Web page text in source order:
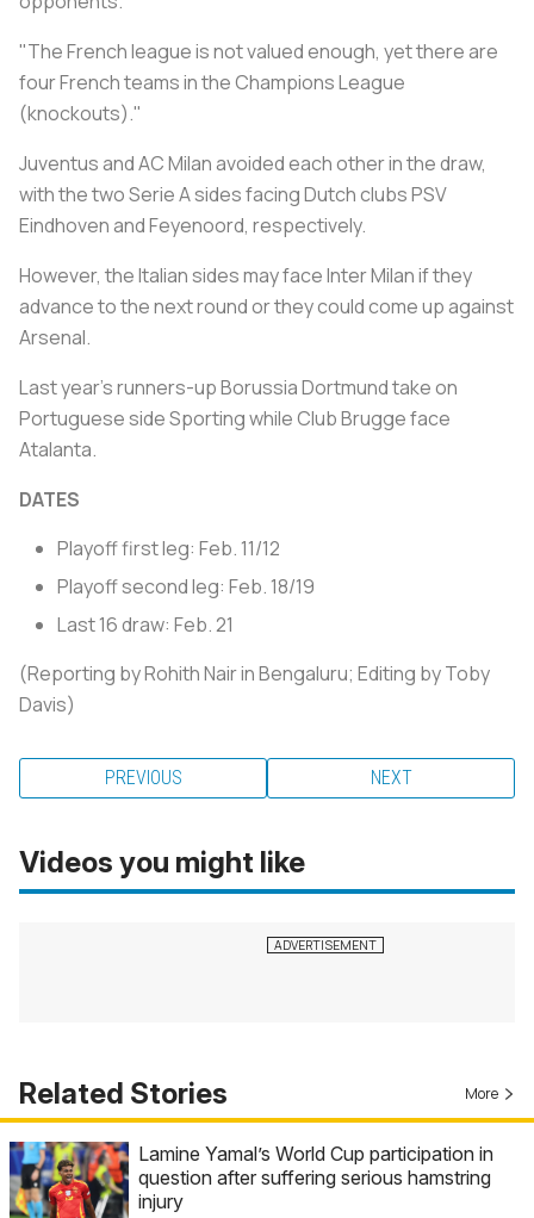
"The French league is not valued enough, yet there are
four French teams in the Champions League
(knockouts)."
Juventus and AC Milan avoided each other in the draw,
with the two Serie A sides facing Dutch clubs PSV
Eindhoven and Feyenoord, respectively.
However, the Italian sides may face Inter Milan if they
advance to the next round or they could come up against
Arsenal.
Last year's runners-up Borussia Dortmund take on
Portuguese side Sporting while Club Brugge face
Atalanta.
DATES
Playoff first leg: Feb. 11/12
Playoff second leg: Feb. 18/19
Last 16 draw: Feb. 21
(Reporting by Rohith Nair in Bengaluru; Editing by Toby
Davis)
PREVIOUS NEXT
Videos you might like
Related Stories More
Lamine Yamal’s World Cup participation in
question after suffering serious hamstring
injury